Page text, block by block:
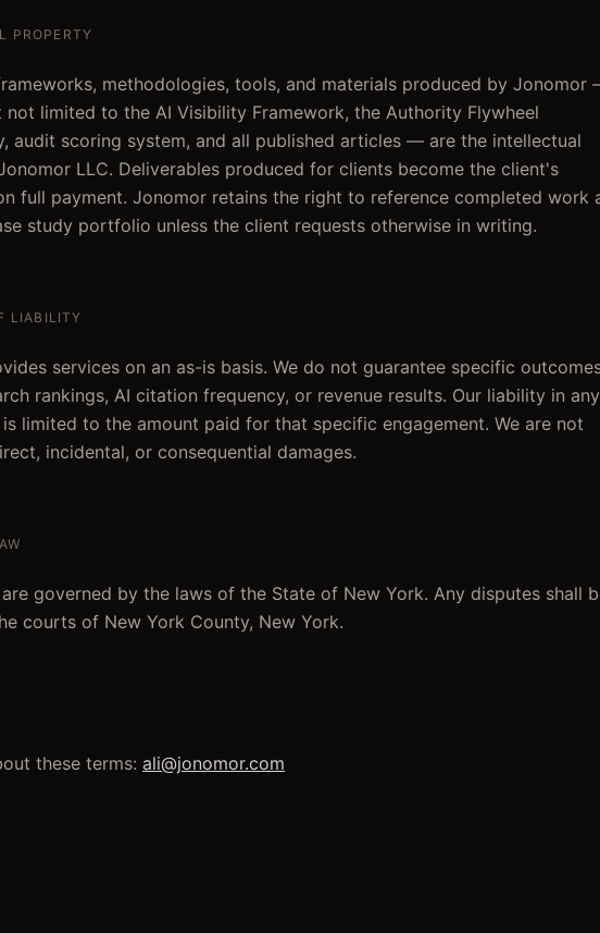
PROPERTY
methodologies, tools, and materials produced by Jonomor
not limited to the AI Visibility Framework, the Authority Flywheel
audit scoring system, and all published articles — are the intellectual
LLC. Deliverables produced for clients become the client's
full payment. Jonomor retains the right to reference completed work
study portfolio unless the client requests otherwise in writing.
LIABILITY
services on an as-is basis. We do not guarantee specific
rankings, AI citation frequency, or revenue results. Our liability in any
is limited to the amount paid for that specific engagement. We are not
incidental, or consequential damages.
governed by the laws of the State of New York. Any disputes shall
courts of New York County, New York.
these terms: ali@jonomor.com